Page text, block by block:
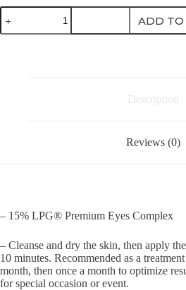
LPG
Eye
Contour
ADD TO
Description
Reviews (0)
– 15% LPG® Premium Eyes Complex
– Cleanse and dry the skin, then apply
10 minutes. Recommended as a
month, then once a month to optimize
for special occasion or event.